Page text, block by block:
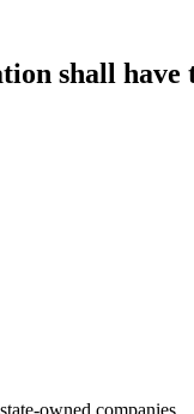
shall
owned companies.